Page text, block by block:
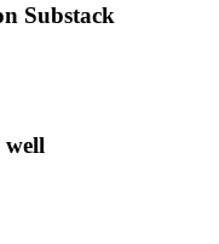
Substack
well